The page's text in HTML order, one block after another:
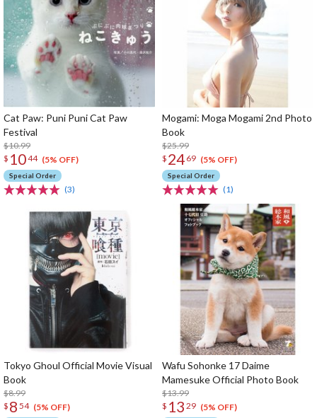
Cat Paw: Puni Puni Cat Paw
Festival
$10.99
$ 1044 (5% OFF)
Special Order
(3)
Mogami: Moga Mogami 2nd Photo
Book
$25.99
$ 24 69 (5% OFF)
Special Order
(1)
Tokyo Ghoul Official Movie Visual
Book
$8.99
$ 8 54 (5% OFF)
Wafu Sohonke 17 Daime
Mamesuke Official Photo Book
$13.99
$ 13 29 (5% OFF)